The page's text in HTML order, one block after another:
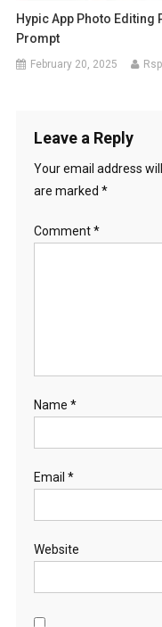
Hypic App Photo Editing
Prompt
February 20, 2025
Leave a Reply
Your email address
are marked *
Comment*
Name *
Email *
Website